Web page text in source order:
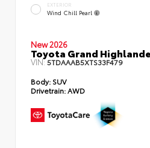
EXTERIOR
Wind Chill Pearl
New 2026
Toyota Grand
VIN:5TDAAAB5XTS33F479
Body: SUV
Drivetrain:AWD